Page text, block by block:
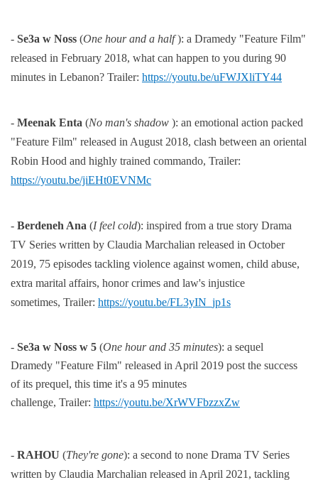
- Se3a w Noss (One hour and a half): a Dramedy "Feature Film"
released in February 2018, what can happen to you during 90
minutes in Lebanon? Trailer: https://youtu.be/uFWJXliTY44
- Meenak Enta (No man's shadow ): an emotional action packed
"Feature Film" released in August 2018, clash between an oriental
Robin Hood and highly trained commando, Trailer:
https://youtu.be/jiEHt0EVNMc
- Berdeneh Ana (I feel cold): inspired from a true story Drama
TV Series written by Claudia Marchalian released in October
2019, 75 episodes tackling violence against women, child abuse,
extra marital affairs, honor crimes and law's injustice
sometimes, Trailer: https://youtu.be/FL3yIN_jp1s
- Se3a w Noss w 5 (One hour and 35 minutes): a sequel
Dramedy "Feature Film" released in April 2019 post the success
of its prequel, this time it's a 95 minutes
challenge, Trailer: https://youtu.be/XrWVFbzzxZw
- RAHOU (They're gone): a second to none Drama TV Series
written by Claudia Marchalian released in April 2021, tackling